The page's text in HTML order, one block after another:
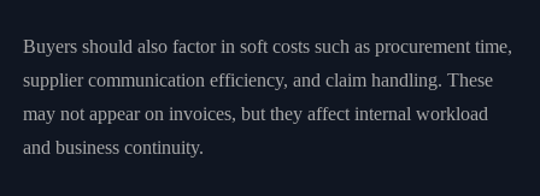
Buyers should also factor in soft costs such as procurement time,
supplier communication efficiency, and claim handling. These
may not appear on invoices, but they affect internal workload
and business continuity.